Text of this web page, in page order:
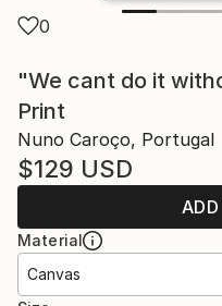
0
"We cant do it
Print
Nuno Caroço, Portugal
$129 USD
Material
Canvas